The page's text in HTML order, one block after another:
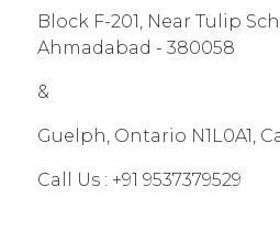
Block F-201, Near Tulip
Ahmadabad - 380058
&
Guelph, Ontario N1L0A1,
Call Us : +91 9537379529